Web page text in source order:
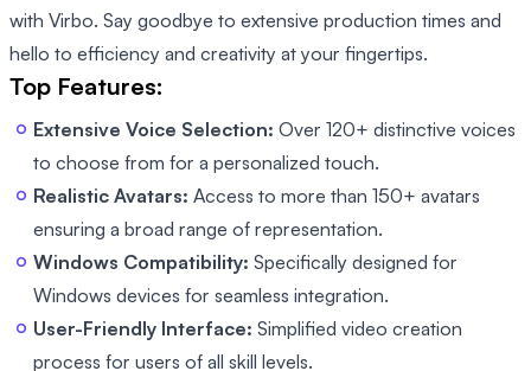
with Virbo. Say goodbye to extensive production times and
hello to efficiency and creativity at your fingertips.
Top Features:
Extensive Voice Selection: Over 120+ distinctive voices
to choose from for a personalized touch.
Realistic Avatars: Access to more than 150+ avatars
ensuring a broad range of representation.
Windows Compatibility: Specifically designed for
Windows devices for seamless integration.
User-Friendly Interface: Simplified video creation
process for users of all skill levels.